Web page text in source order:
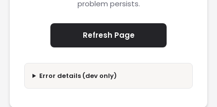
problem persists.
Refresh Page
Error details (dev only)